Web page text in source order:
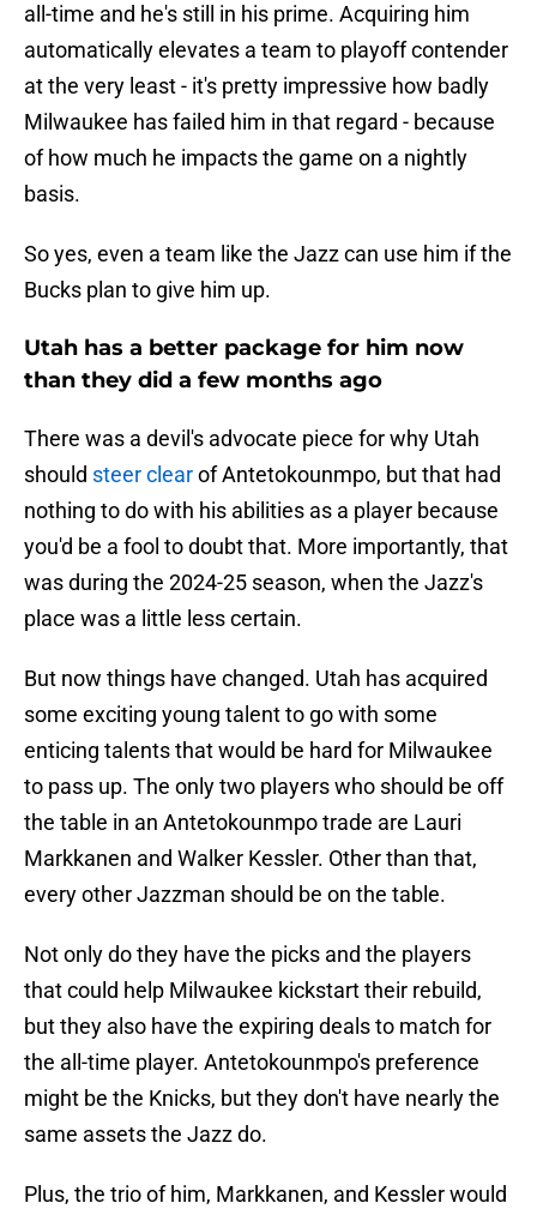
all-time and he's still in his prime. Acquiring him
automatically elevates a team to playoff contender
at the very least - it's pretty impressive how badly
Milwaukee has failed him in that regard - because
of how much he impacts the game on a nightly
basis.
So yes, even a team like the Jazz can use him if the
Bucks plan to give him up.
Utah has a better package for him now
than they did a few months ago
There was a devil's advocate piece for why Utah
should steer clearof Antetokounmpo, but that had
nothing to do with his abilities as a player because
you'd be a fool to doubt that. More importantly, that
was during the 2024-25 season, when the Jazz's
place was a little less certain.
But now things have changed. Utah has acquired
some exciting young talent to go with some
enticing talents that would be hard for Milwaukee
to pass up. The only two players who should be off
the table in an Antetokounmpo trade are Lauri
Markkanen and Walker Kessler. Other than that,
every other Jazzman should be on the table.
Not only do they have the picks and the players
that could help Milwaukee kickstart their rebuild,
but they also have the expiring deals to match for
the all-time player. Antetokounmpo's preference
might be the Knicks, but they don't have nearly the
same assets the Jazz do.
Plus, the trio of him, Markkanen, and Kessler would